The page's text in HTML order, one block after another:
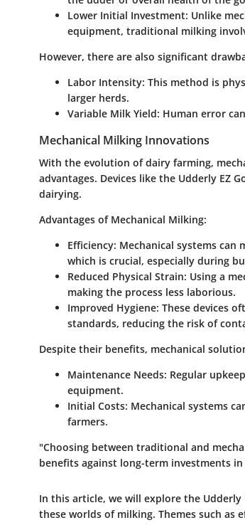
Lower Initial Investment: Unlike
equipment, traditional milking
However, there are also significant
Labor Intensity: This method is
larger herds.
Variable Milk Yield: Human error
Mechanical Milking Innovations
With the evolution of dairy farming,
advantages. Devices like the Udderly EZ
dairying.
Advantages of Mechanical Milking:
Efficiency: Mechanical systems
which is crucial, especially during
Reduced Physical Strain: Using a
making the process less laborious.
Improved Hygiene: These devices
standards, reducing the risk of
Despite their benefits, mechanical
Maintenance Needs: Regular
equipment.
Initial Costs: Mechanical systems
farmers.
"Choosing between traditional and
benefits against long-term investments
In this article, we will explore the
these worlds of milking. Themes such as